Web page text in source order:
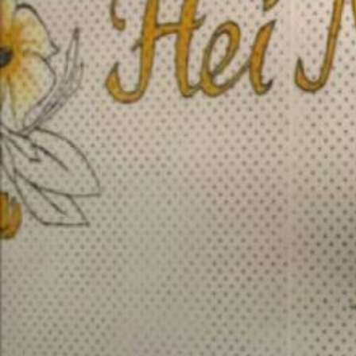
Pasifika workers adapt for a digital future
Pacific animation set to hit the big screen in Auckland
Entertainment
Sport
Film/Television
Fashion
Arts & Music
Community
Pacific Region
Health & Lifestyle